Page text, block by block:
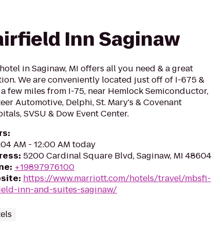
Inn Saginaw
in Saginaw, MI offers all you need & a great
We are conveniently located just off of I-675 &
few miles from I-75, near Hemlock Semiconductor,
Automotive, Delphi, St. Mary's & Covenant
SVSU & Dow Event Center.
:
AM - 12:00 AM today
: 5200 Cardinal Square Blvd, Saginaw, MI 48604
: +19897976100
: https://www.marriott.com/hotels/travel/mbsfi-
inn-and-suites-saginaw/